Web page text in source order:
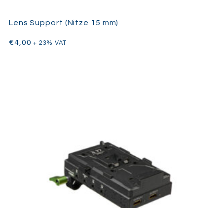
Lens Support (Nitze 15 mm)
€4,00 + 23% VAT